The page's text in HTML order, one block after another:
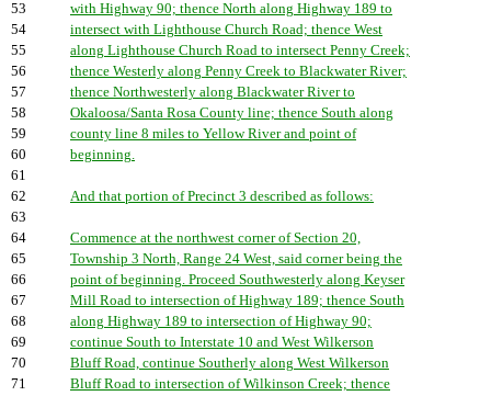
53
with Highway 90; thence North along Highway 189 to
54
intersect with Lighthouse Church Road; thence West
55
along Lighthouse Church Road to intersect Penny Creek;
56
thence Westerly along Penny Creek to Blackwater River;
57
thence Northwesterly along Blackwater River to
58
Okaloosa/Santa Rosa County line; thence South along
59
county line 8 miles to Yellow River and point of
60
beginning.
61
62
And that portion of Precinct 3 described as follows:
63
64
Commence at the northwest corner of Section 20,
65
Township 3 North, Range 24 West, said corner being the
66
point of beginning. Proceed Southwesterly along Keyser
67
Mill Road to intersection of Highway 189; thence South
68
along Highway 189 to intersection of Highway 90;
69
continue South to Interstate 10 and West Wilkerson
70
Bluff Road, continue Southerly along West Wilkerson
71
Bluff Road to intersection of Wilkinson Creek; thence